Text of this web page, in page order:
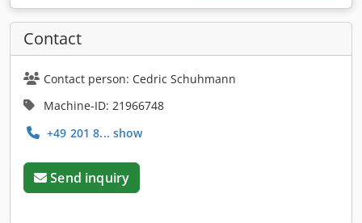
Contact
Contact person: Cedric Schuhmann
Machine-ID: 21966748
+49 201 8... show
Send inquiry